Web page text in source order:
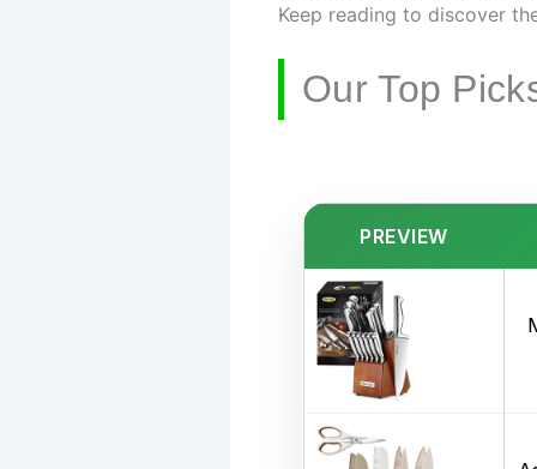
Keep reading to discover
Our Top
PREVIEW